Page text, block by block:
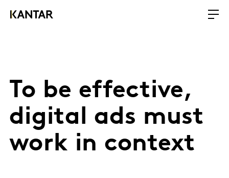
To be effective,
digital ads must
work in context